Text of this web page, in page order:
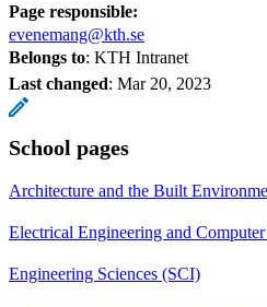
Page responsible:
evenemang@kth.se
Belongs to: KTH Intranet
Last changed: Mar 20, 2023
School pages
Architecture and the Built
Electrical Engineering and
Engineering Sciences (SCI)